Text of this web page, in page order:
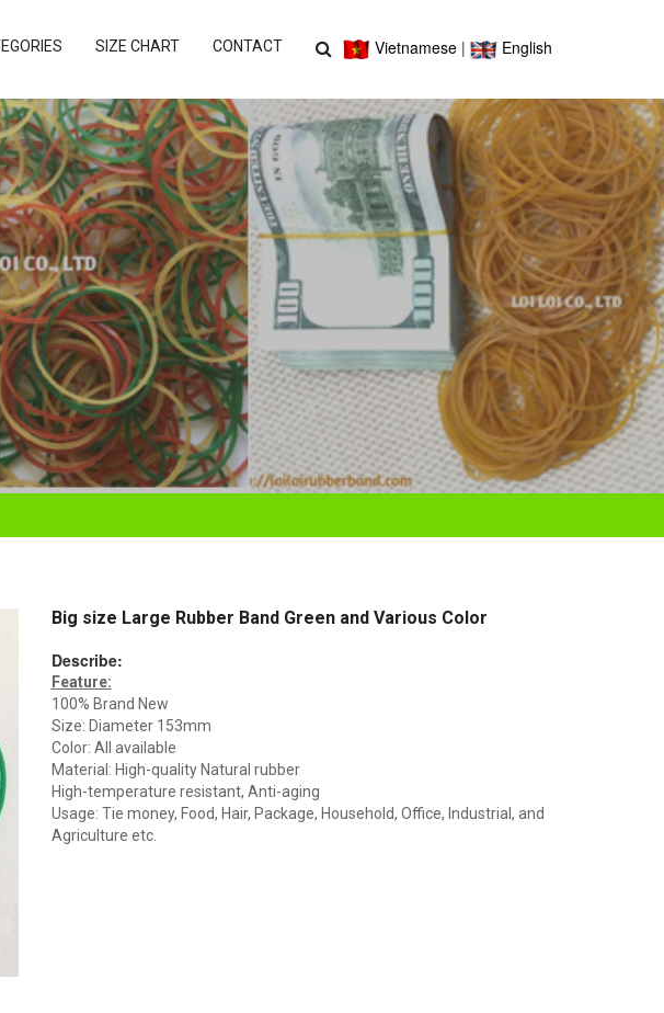
Vietnamese | English
SIZE CHART CONTACT
Big size Large Rubber Band Green and Various Color
Describe:
Feature:
100% Brand New
Size: Diameter 153mm
Color: All available
Material: High-quality Natural rubber
High-temperature resistant, Anti-aging
Usage: Tie money, Food, Hair, Package, Household, Office, Industrial, and
Agriculture etc.